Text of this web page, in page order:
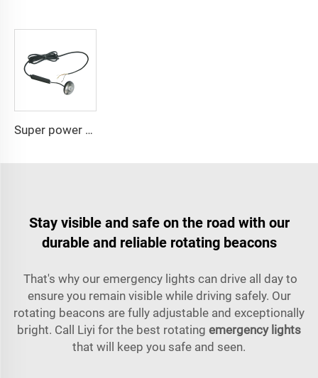
Super power LED circular bulbs dash Spot light
Stay visible and safe on the road with our
durable and reliable rotating beacons
That's why our emergency lights can drive all day to
ensure you remain visible while driving safely. Our
rotating beacons are fully adjustable and exceptionally
bright. Call Liyi for the best rotating emergency lights
that will keep you safe and seen.